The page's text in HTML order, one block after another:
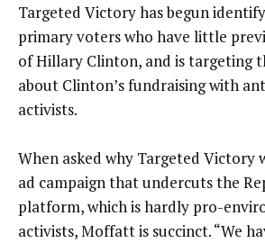
Targeted Victory has begun
primary voters who have little
of Hillary Clinton, and is targeting
about Clinton’s fundraising with
activists.
When asked why Targeted Victory
ad campaign that undercuts the
platform, which is hardly pro-
activists, Moffatt is succinct. “We